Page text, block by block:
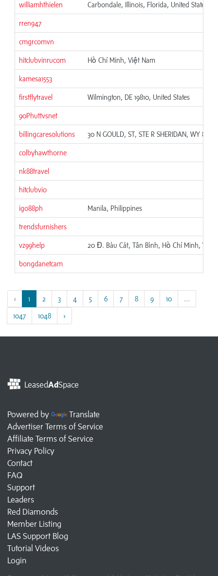
williamhthielen Carbondale, Illinois, Florida, United States
rren947
cmgrcomvn
hitclubvinrucom Hồ Chí Minh, Việt Nam
kamesa1553
firstflytravel Wilmington, DE 19810, United States
90Phuttvsnet
billingcaresolutions 30 N GOULD, ST, STE R SHERIDAN, WY 82801
colbyhawthorne
nk88travel
hitclubvio
igo88ph Manila, Philippines
trendsfurnishers
vz99help 20 Đ. Bàu Cát, Tân Bình, Hồ Chí Minh, Việt
bongdanetcam
‹ 1 2 3 4 5 6 7 8 9 10 ...
1047 1048 ›
LeasedAdSpace
Powered by
Translate
Advertiser Terms of Service
Affiliate Terms of Service
Privacy Policy
Contact
FAQ
Support
Leaders
Red Diamonds
Member Listing
LAS Support Blog
Tutorial Videos
Login